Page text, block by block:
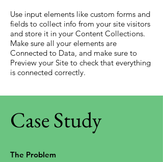
Use input elements like custom forms and
fields to collect info from your site visitors
and store it in your Content Collections.
Make sure all your elements are
Connected to Data, and make sure to
Preview your Site to check that everything
is connected correctly.
Case Study
The Problem